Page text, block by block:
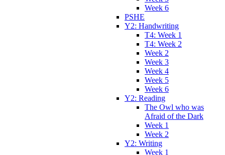
Week 6
PSHE
Y2: Handwriting
T4: Week 1
T4: Week 2
Week 2
Week 3
Week 4
Week 5
Week 6
Y2: Reading
The Owl who was
Afraid of the Dark
Week 1
Week 2
Y2: Writing
Week 1